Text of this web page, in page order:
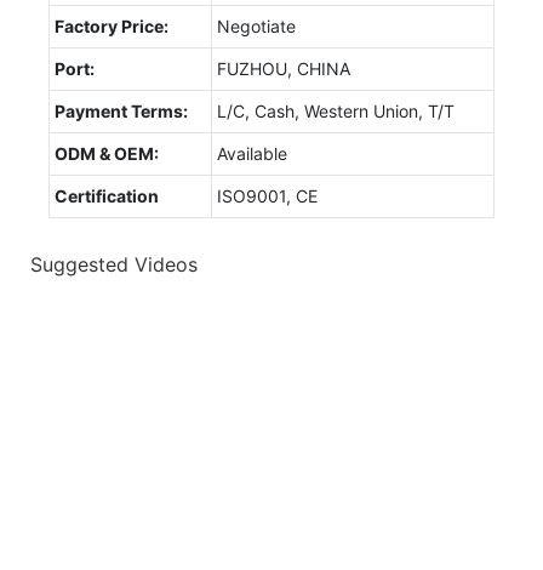
Factory Price: Negotiate
Port: FUZHOU, CHINA
Payment Terms: L/C, Cash, Western Union, T/T
ODM & OEM: Available
Certification ISO9001, CE
Suggested Videos